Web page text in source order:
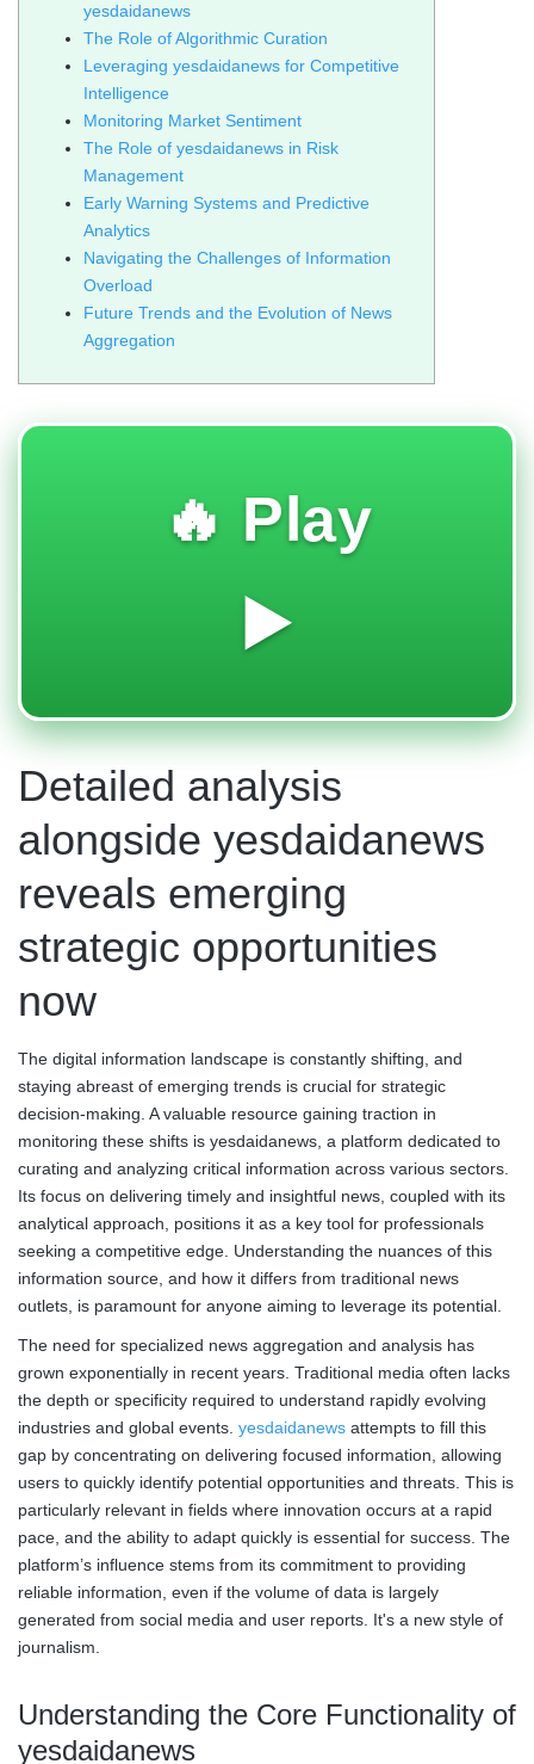
yesdaidanews
The Role of Algorithmic Curation
Leveraging yesdaidanews for Competitive
Intelligence
Monitoring Market Sentiment
The Role of yesdaidanews in Risk
Management
Early Warning Systems and Predictive
Analytics
Navigating the Challenges of Information
Overload
Future Trends and the Evolution of News
Aggregation
🔥 Play
▶️
Detailed analysis
alongside yesdaidanews
reveals emerging
strategic opportunities
now
The digital information landscape is constantly shifting, and
staying abreast of emerging trends is crucial for strategic
decision-making. A valuable resource gaining traction in
monitoring these shifts is yesdaidanews, a platform dedicated to
curating and analyzing critical information across various sectors.
Its focus on delivering timely and insightful news, coupled with its
analytical approach, positions it as a key tool for professionals
seeking a competitive edge. Understanding the nuances of this
information source, and how it differs from traditional news
outlets, is paramount for anyone aiming to leverage its potential.
The need for specialized news aggregation and analysis has
grown exponentially in recent years. Traditional media often lacks
the depth or specificity required to understand rapidly evolving
industries and global events. yesdaidanews attempts to fill this
gap by concentrating on delivering focused information, allowing
users to quickly identify potential opportunities and threats. This is
particularly relevant in fields where innovation occurs at a rapid
pace, and the ability to adapt quickly is essential for success. The
platform’s influence stems from its commitment to providing
reliable information, even if the volume of data is largely
generated from social media and user reports. It's a new style of
journalism.
Understanding the Core Functionality of
yesdaidanews